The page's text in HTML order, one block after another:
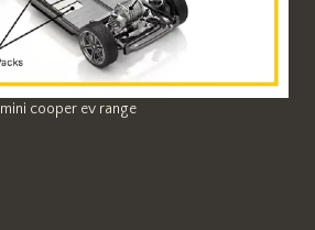
mini cooper ev range